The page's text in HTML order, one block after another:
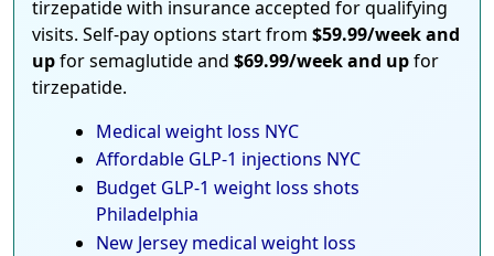
tirzepatide with insurance accepted for qualifying
visits. Self-pay options start from $59.99/week and
upfor semaglutide and $69.99/week and upfor
tirzepatide.
Medical weight loss NYC
Affordable GLP-1 injections NYC
Budget GLP-1 weight loss shots
Philadelphia
New Jersey medical weight loss